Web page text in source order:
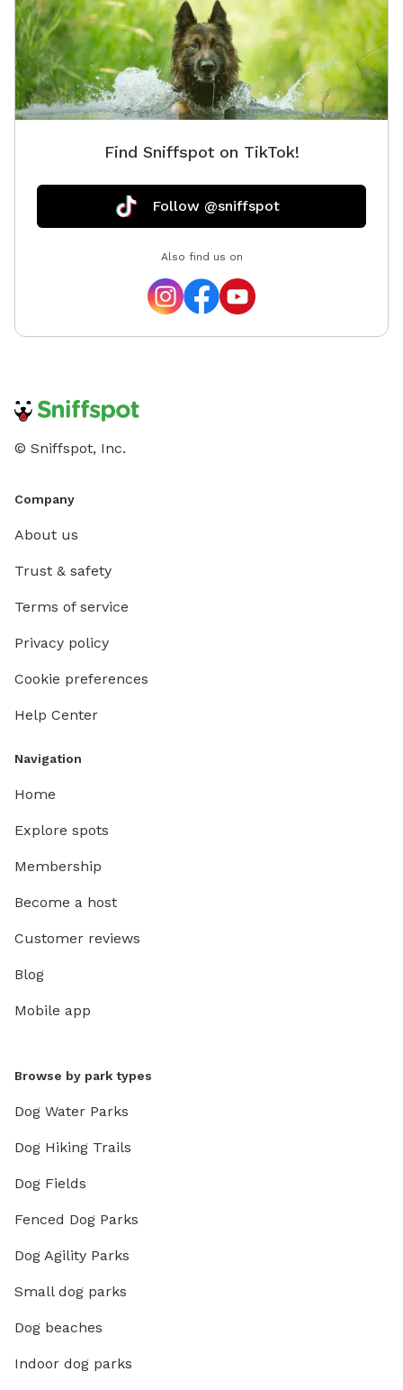
Find Sniffspot on TikTok!
Follow @sniffspot
Also find us on
© Sniffspot, Inc.
Company
About us
Trust & safety
Terms of service
Privacy policy
Cookie preferences
Help Center
Navigation
Home
Explore spots
Membership
Become a host
Customer reviews
Blog
Mobile app
Browse by park types
Dog Water Parks
Dog Hiking Trails
Dog Fields
Fenced Dog Parks
Dog Agility Parks
Small dog parks
Dog beaches
Indoor dog parks